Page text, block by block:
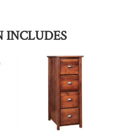
INCLUDES